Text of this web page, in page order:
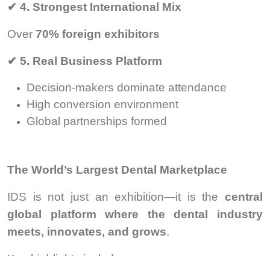
✔ 4. Strongest International Mix
Over 70% foreign exhibitors
✔ 5. Real Business Platform
Decision-makers dominate attendance
High conversion environment
Global partnerships formed
The World’s Largest Dental Marketplace
IDS is not just an exhibition—it is the central
global platform where the dental industry
meets, innovates, and grows.